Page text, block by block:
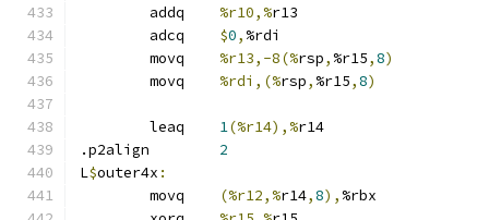
%r10,%r13
$0, %rdi
%r13,-8(%rsp, %r15,8)
%rdi,(%rsp, %r15,8)
1(%r14),%r14
2
L$outer4x :
(%r12,%r14,8), %rbx